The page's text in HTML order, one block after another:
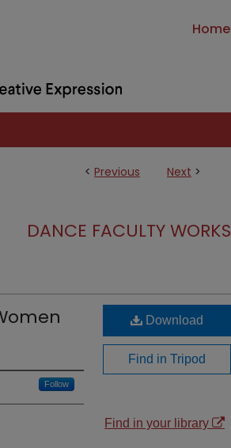
Home
< Previous Next >
DANCE FACULTY WORKS
Follow
Download
Find in Tripod
Find in your library